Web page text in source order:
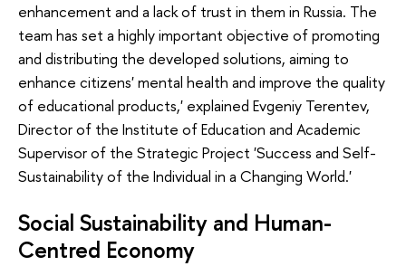
enhancement and a lack of trust in them in Russia. The
team has set a highly important objective of promoting
and distributing the developed solutions, aiming to
enhance citizens' mental health and improve the quality
of educational products,' explained Evgeniy Terentev,
Director of the Institute of Education and Academic
Supervisor of the Strategic Project 'Success and Self-
Sustainability of the Individual in a Changing World.'
Social Sustainability and Human-
Centred Economy